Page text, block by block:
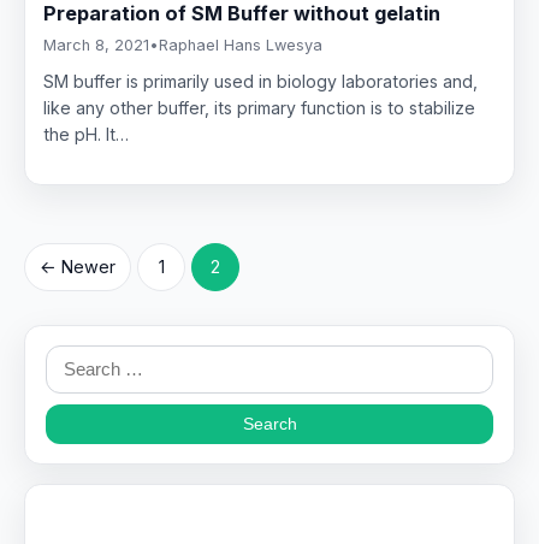
Preparation of SM Buffer without gelatin
March 8, 2021 • Raphael Hans Lwesya
SM buffer is primarily used in biology laboratories and,
like any other buffer, its primary function is to stabilize
the pH. It…
Posts
← Newer 1 2
Search
for: